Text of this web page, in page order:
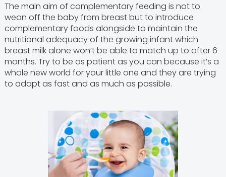
The main aim of complementary feeding is not to
wean off the baby from breast but to introduce
complementary foods alongside to maintain the
nutritional adequacy of the growing infant which
breast milk alone won’t be able to match up to after 6
months. Try to be as patient as you can because it’s a
whole new world for your little one and they are trying
to adapt as fast and as much as possible.